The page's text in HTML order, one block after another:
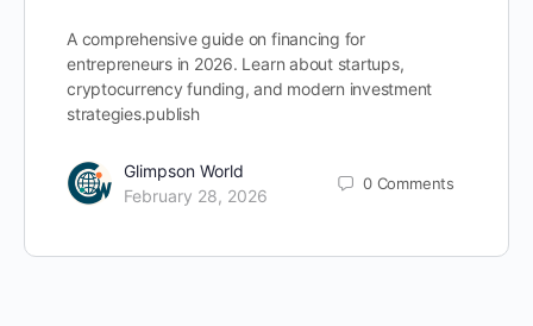
A comprehensive guide on financing for
entrepreneurs in 2026. Learn about startups,
cryptocurrency funding, and modern investment
strategies.publish
Glimpson World
February 28, 2026
0 Comments